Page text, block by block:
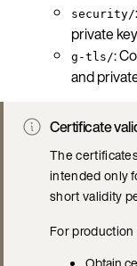
security/
private
g-tls/:
and
Certificate
The
intended only
short validity
For